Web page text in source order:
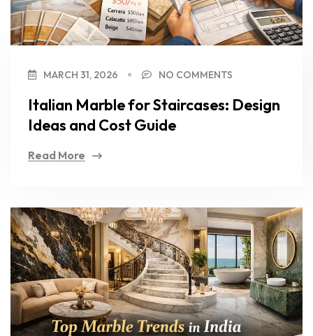
MARCH 31, 2026 NO COMMENTS
Italian Marble for Staircases: Design
Ideas and Cost Guide
Read More